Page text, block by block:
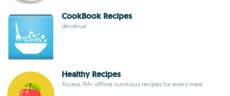
CookBook Recipes
devdnua
Healthy Recipes
Access 1M+ offline nutritious recipes for every meal